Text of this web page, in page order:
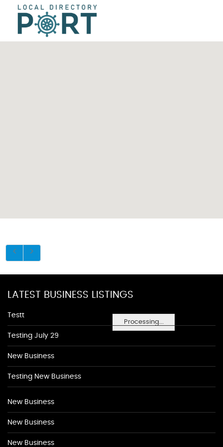
Processing...
LATEST BUSINESS LISTINGS
Testt
Testing July 29
New Business
Testing New Business
New Business
New Business
New Business